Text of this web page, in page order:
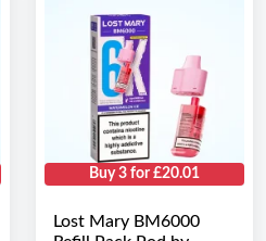
Buy 3 for £20.01
Lost Mary BM6000